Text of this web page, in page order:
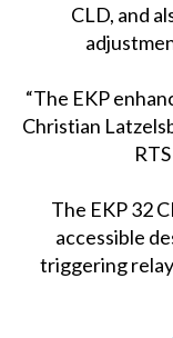
CLD, and
“The EKP
Christian
The EKP 32
accessible
triggering